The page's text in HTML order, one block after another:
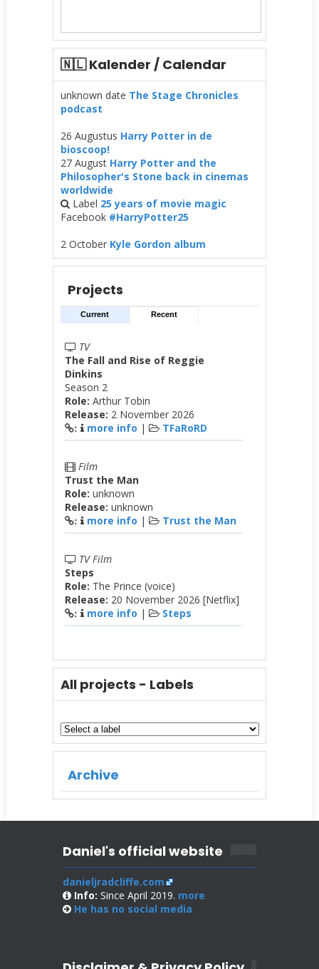
🇳🇱 Kalender / Calendar
unknown date The Stage Chronicles
podcast
26 Augustus Harry Potter in de
bioscoop!
27 August Harry Potter and the
Philosopher's Stone back in cinemas
worldwide
Label 25 years of movie magic
Facebook #HarryPotter25
2 October Kyle Gordon album
Projects
Current Recent
TV
The Fall and Rise of Reggie
Dinkins
Season 2
Role: Arthur Tobin
Release: 2 November 2026
: more info | TFaRoRD
Film
Trust the Man
Role: unknown
Release: unknown
: more info | Trust the Man
TV Film
Steps
Role: The Prince (voice)
Release: 20 November 2026 [Netflix]
: more info | Steps
All projects - Labels
Archive
Daniel's official website
danieljradcliffe.com
Info: Since April 2019. more
He has no social media